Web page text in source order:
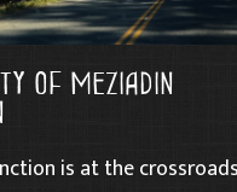
of Meziadin
is at the